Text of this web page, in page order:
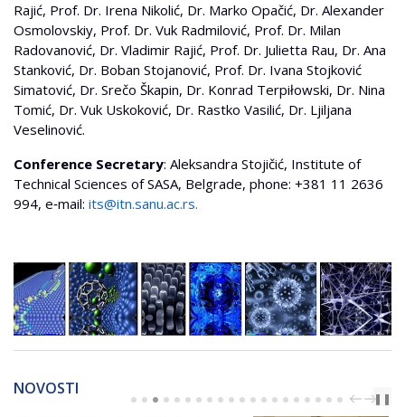
Rajić, Prof. Dr. Irena Nikolić, Dr. Marko Opačić, Dr. Alexander
Osmolovskiy, Prof. Dr. Vuk Radmilović, Prof. Dr. Milan
Radovanović, Dr. Vladimir Rajić, Prof. Dr. Julietta Rau, Dr. Ana
Stanković, Dr. Boban Stojanović, Prof. Dr. Ivana Stojković
Simatović, Dr. Srečo Škapin, Dr. Konrad Terpiłowski, Dr. Nina
Tomić, Dr. Vuk Uskoković, Dr. Rastko Vasilić, Dr. Ljiljana
Veselinović.
Conference Secretary: Aleksandra Stojičić, Institute of
Technical Sciences of SASA, Belgrade, phone: +381 11 2636
994, e‐mail: its@itn.sanu.ac.rs.
NOVOSTI
PREVNEXT
❚❚